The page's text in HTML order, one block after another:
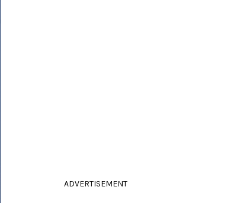
ADVERTISEMENT